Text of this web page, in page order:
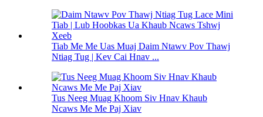
Tiab Me Me Uas Muaj Daim Ntawv Pov Thawj
Ntiag Tug | Kev Cai Hnav ...
Tus Neeg Muag Khoom Siv Hnav Khaub
Ncaws Me Me Paj Xiav